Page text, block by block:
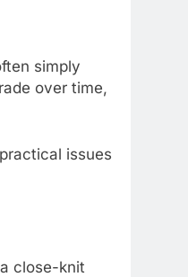
simply
over time,
issues
close-knit